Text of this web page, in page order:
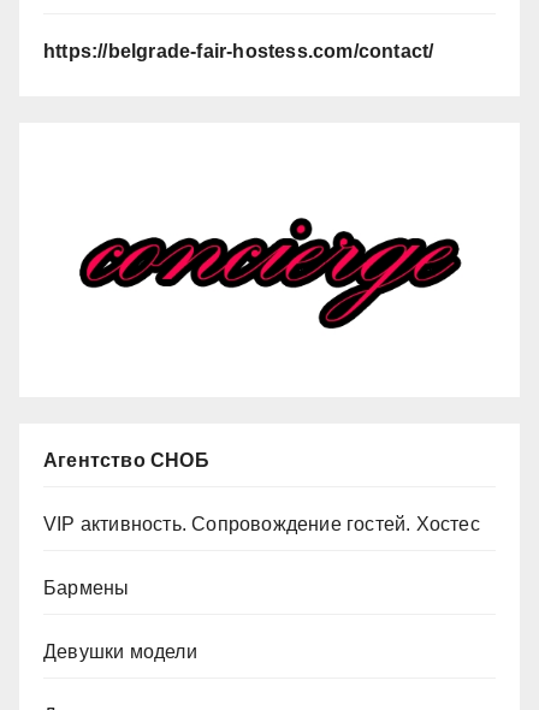
https://belgrade-fair-hostess.com/contact/
Агентство СНОБ
VIP активность. Сопровождение гостей. Хостес
Бармены
Девушки модели